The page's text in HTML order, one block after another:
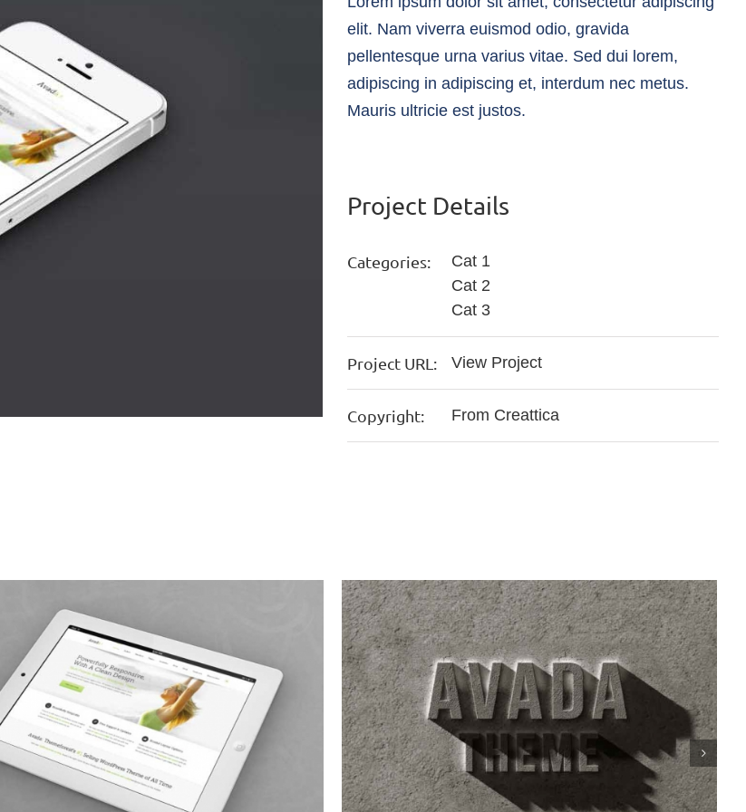
elit. Nam viverra euismod odio, gravida
pellentesque urna varius vitae. Sed dui lorem,
adipiscing in adipiscing et, interdum nec metus.
Mauris ultricie est justos.
Project Details
Categories:
Cat 1
Cat 2
Cat 3
Project URL: View Project
Copyright: From Creattica